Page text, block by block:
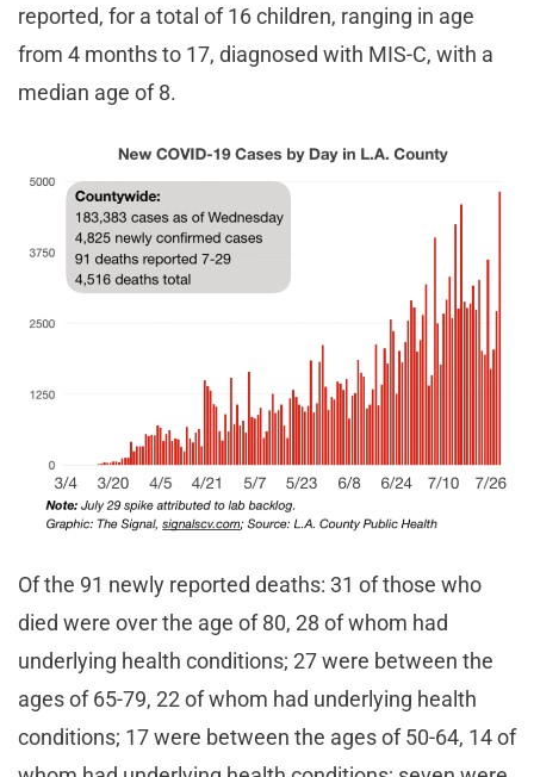
reported, for a total of 16 children, ranging in age
from 4 months to 17, diagnosed with MIS-C, with a
median age of 8.
Of the 91 newly reported deaths: 31 of those who
died were over the age of 80, 28 of whom had
underlying health conditions; 27 were between the
ages of 65-79, 22 of whom had underlying health
conditions; 17 were between the ages of 50-64, 14 of